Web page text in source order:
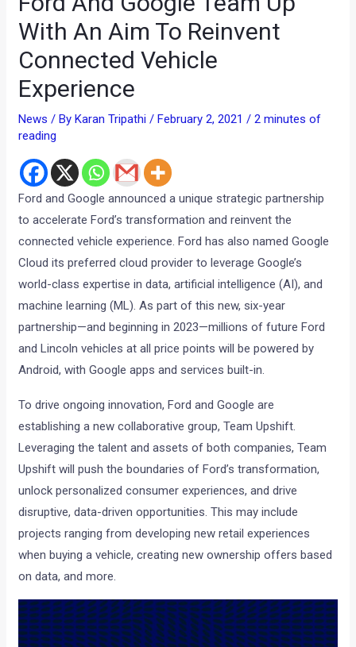
With An Aim To Reinvent
Connected Vehicle
Experience
News / By Karan Tripathi/ February 2, 2021/2 minutes of
reading
Ford and Google announced a unique strategic partnership
to accelerate Ford’s transformation and reinvent the
connected vehicle experience. Ford has also named Google
Cloud its preferred cloud provider to leverage Google’s
world-class expertise in data, artificial intelligence (AI), and
machine learning (ML). As part of this new, six-year
partnership—and beginning in 2023—millions of future Ford
and Lincoln vehicles at all price points will be powered by
Android, with Google apps and services built-in.
To drive ongoing innovation, Ford and Google are
establishing a new collaborative group, Team Upshift.
Leveraging the talent and assets of both companies, Team
Upshift will push the boundaries of Ford’s transformation,
unlock personalized consumer experiences, and drive
disruptive, data-driven opportunities. This may include
projects ranging from developing new retail experiences
when buying a vehicle, creating new ownership offers based
on data, and more.